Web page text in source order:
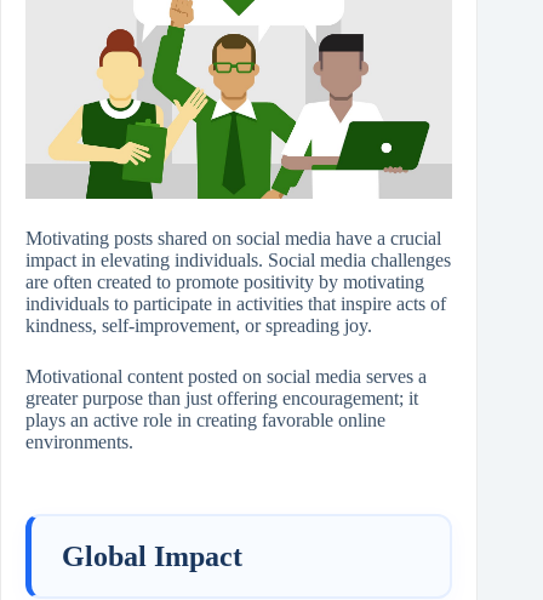
Motivating posts shared on social media have a crucial
impact in elevating individuals. Social media challenges
are often created to promote positivity by motivating
individuals to participate in activities that inspire acts of
kindness, self-improvement, or spreading joy.
Motivational content posted on social media serves a
greater purpose than just offering encouragement; it
plays an active role in creating favorable online
environments.
Global Impact